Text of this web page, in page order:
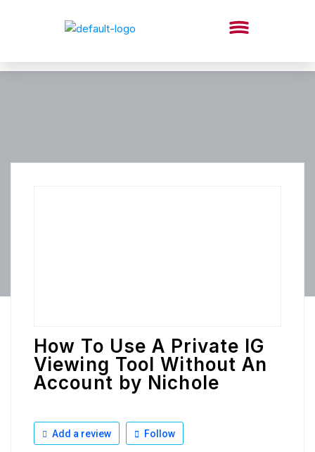
How To Use A Private IG
Viewing Tool Without An
Account by Nichole
Add a review Follow